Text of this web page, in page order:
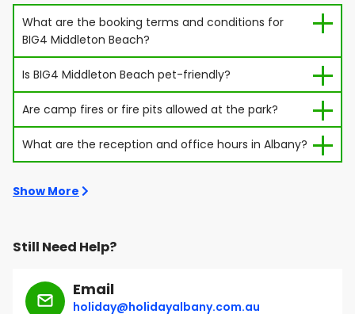
What are the booking terms and conditions for
BIG4 Middleton Beach?
Is BIG4 Middleton Beach pet-friendly?
Are camp fires or fire pits allowed at the park?
What are the reception and office hours in Albany?
Show More
Still Need Help?
Email
holiday@holidayalbany.com.au